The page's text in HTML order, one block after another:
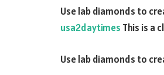
Use lab diamonds to
usa2daytimes This is a
Use lab diamonds to